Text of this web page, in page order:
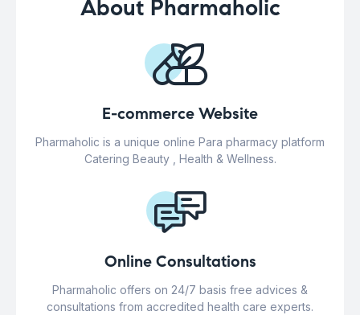
About Pharmaholic
E-commerce Website
Pharmaholic is a unique online Para pharmacy platform
Catering Beauty , Health & Wellness.
Online Consultations
Pharmaholic offers on 24/7 basis free advices &
consultations from accredited health care experts.